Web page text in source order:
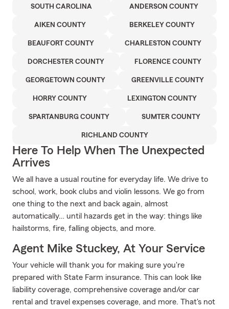
SOUTH CAROLINA ANDERSON COUNTY
AIKEN COUNTY BERKELEY COUNTY
BEAUFORT COUNTY CHARLESTON COUNTY
DORCHESTER COUNTY FLORENCE COUNTY
GEORGETOWN COUNTY GREENVILLE COUNTY
HORRY COUNTY LEXINGTON COUNTY
SPARTANBURG COUNTY SUMTER COUNTY
RICHLAND COUNTY
Here To Help When The Unexpected
Arrives
We all have a usual routine for everyday life. We drive to
school, work, book clubs and violin lessons. We go from
one thing to the next and back again, almost
automatically… until hazards get in the way: things like
hailstorms, fire, falling objects, and more.
Agent Mike Stuckey, At Your Service
Your vehicle will thank you for making sure you're
prepared with State Farm insurance. This can look like
liability coverage, comprehensive coverage and/or car
rental and travel expenses coverage, and more. That's not